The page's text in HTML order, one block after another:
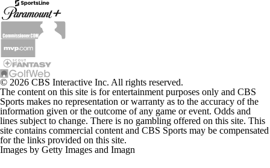
© 2026 CBS Interactive Inc. All rights reserved.
The content on this site is for entertainment purposes only and CBS
Sports makes no representation or warranty as to the accuracy of the
information given or the outcome of any game or event. Odds and
lines subject to change. There is no gambling offered on this site. This
site contains commercial content and CBS Sports may be compensated
for the links provided on this site.
Images by Getty Images and Imagn